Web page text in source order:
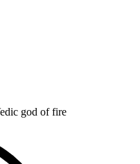
god of fire